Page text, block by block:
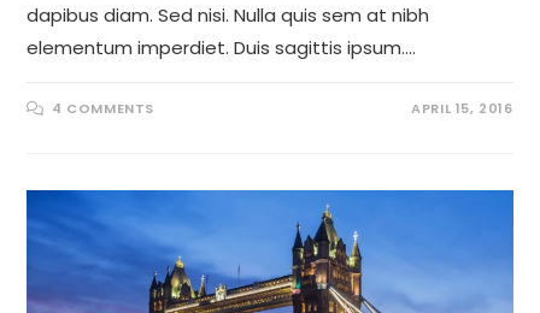
dapibus diam. Sed nisi. Nulla quis sem at nibh
elementum imperdiet. Duis sagittis ipsum.…
4 COMMENTS APRIL 15, 2016